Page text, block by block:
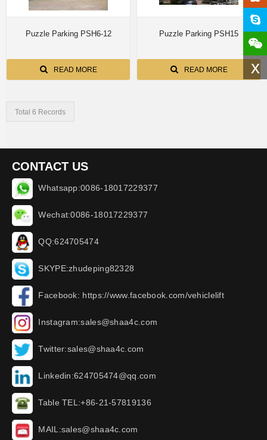
x
Puzzle Parking PSH6-12
READ MORE
Puzzle Parking PSH15
READ MORE
Total 6 Records
CONTACT US
Whatsapp:0086-18017229377
Wechat:0086-18017229377
QQ:624705474
SKYPE:zhudeping82328
Facebook: https://www.facebook.com/vehiclelift
Instagram:sales@shaa4c.com
Twitter:sales@shaa4c.com
Linkedin:624705474@qq.com
Table TEL:+86-21-57819136
MAIL:sales@shaa4c.com